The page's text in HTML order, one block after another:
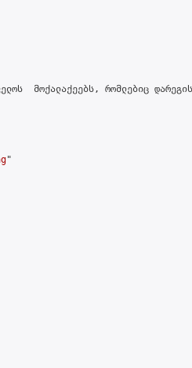
მოქალაქეებს, რომლებიც
"